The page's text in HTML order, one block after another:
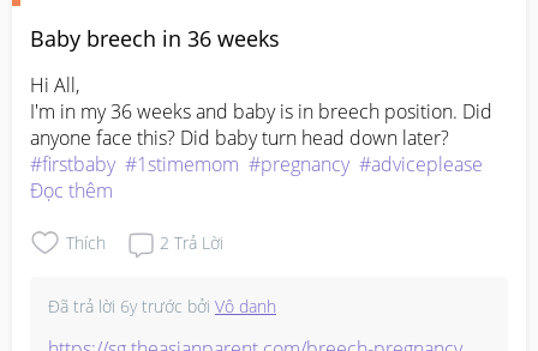
Baby breech in 36 weeks
Hi All,
I'm in my 36 weeks and baby is in breech position. Did
#firstbaby #1stimemom #pregnancy #adviceplease
Đọc thêm
Thích 2 Trả Lời
Đã trả lời 6y trước bởi Vô danh